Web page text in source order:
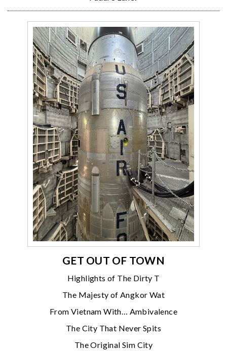
GET OUT OF TOWN
Highlights of The Dirty T
The Majesty of Angkor Wat
From Vietnam With… Ambivalence
The City That Never Spits
The Original Sim City